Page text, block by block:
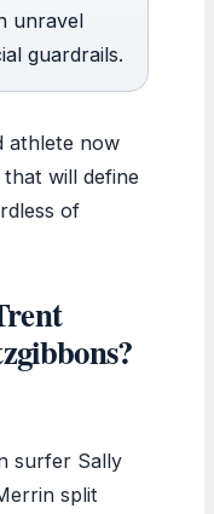
unravel
guardrails.
athlete now
that will define
of
surfer Sally
split